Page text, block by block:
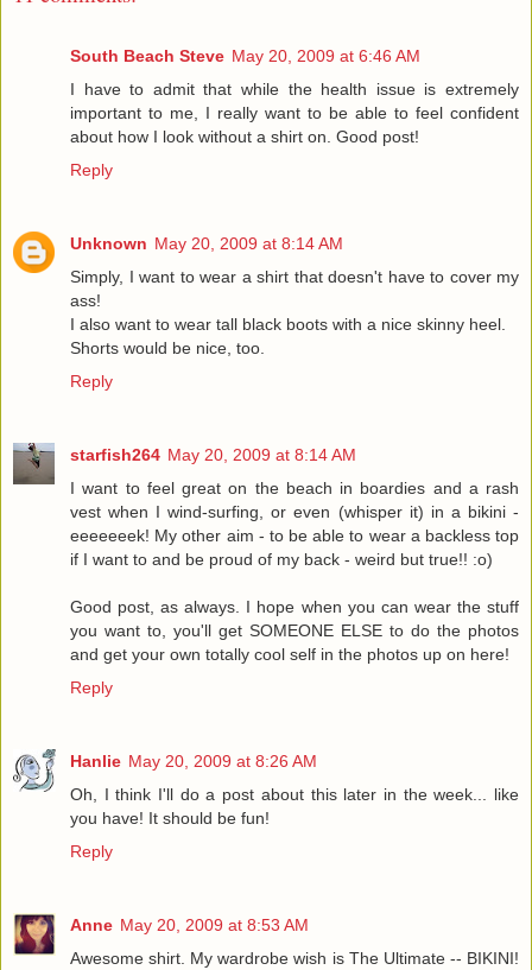
South Beach Steve May 20, 2009 at 6:46 AM
I have to admit that while the health issue is extremely
important to me, I really want to be able to feel confident
about how I look without a shirt on. Good post!
Reply
Unknown May 20, 2009 at 8:14 AM
Simply, I want to wear a shirt that doesn't have to cover my
ass!
I also want to wear tall black boots with a nice skinny heel.
Shorts would be nice, too.
Reply
starfish264 May 20, 2009 at 8:14 AM
I want to feel great on the beach in boardies and a rash
vest when I wind-surfing, or even (whisper it) in a bikini -
eeeeeeek! My other aim - to be able to wear a backless top
if I want to and be proud of my back - weird but true!! :o)
Good post, as always. I hope when you can wear the stuff
you want to, you'll get SOMEONE ELSE to do the photos
and get your own totally cool self in the photos up on here!
Reply
Hanlie May 20, 2009 at 8:26 AM
Oh, I think I'll do a post about this later in the week... like
you have! It should be fun!
Reply
Anne May 20, 2009 at 8:53 AM
Awesome shirt. My wardrobe wish is The Ultimate -- BIKINI!